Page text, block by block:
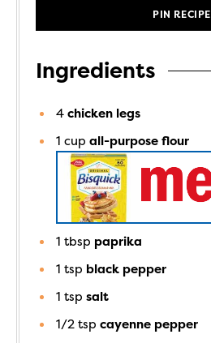
PIN RECIPE
Ingredients
4 chicken legs
1 cup all-purpose flour
1 tbsp paprika
1 tsp black pepper
1 tsp salt
1/2 tsp cayenne pepper